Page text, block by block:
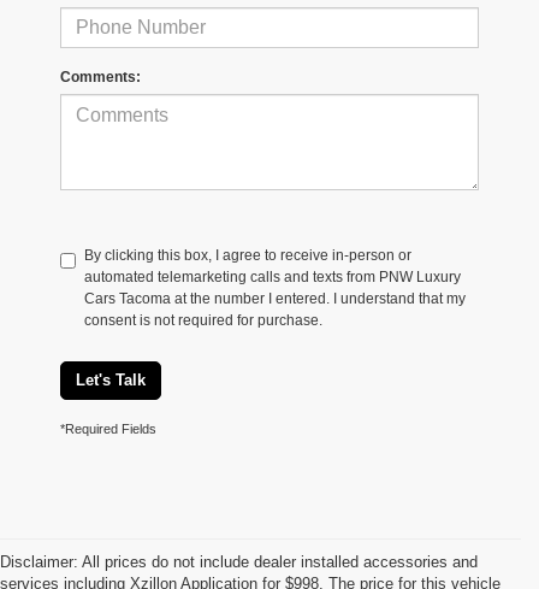
Comments:
By clicking this box, I agree to receive in-person or
automated telemarketing calls and texts from PNW Luxury
Cars Tacoma at the number I entered. I understand that my
consent is not required for purchase.
Let's Talk
*Required Fields
Disclaimer: All prices do not include dealer installed accessories and
services including Xzillon Application for $998. The price for this vehicle